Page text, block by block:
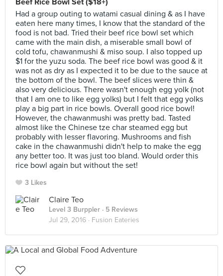
Beef Rice Bowl Set ($18+)
Had a group outing to watami casual dining & as I have
eaten here many times, I know that the standard of the
food is not bad. Tried their beef rice bowl set which
came with the main dish, a miserable small bowl of
cold tofu, chawanmushi & miso soup. I also topped up
$1 for the yuzu soda. The beef rice bowl was good & it
was not as dry as I expected it to be due to the sauce at
the bottom of the bowl. The beef slices were thin &
also very delicious. There wasn't enough egg yolk (not
that I am one to like egg yolks) but I felt that egg yolks
play a big part in rice bowls. Overall good rice bowl!
However, the chawanmushi was pretty bad. Tasted
almost like the Chinese tze char steamed egg but
probably with lesser flavoring. Mushrooms and fish
cake in the chawanmushi didn't help to make the egg
any better too. It was just too bland. Would order this
rice bowl again but without the set!
3 Likes
Claire Teo
Level 3 Burppler · 5 Reviews
Jul 29, 2016 · Fusion Eateries